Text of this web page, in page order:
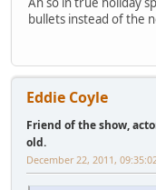
bullets instead of the
Eddie Coyle
Friend of the show,
old.
December 22, 2011,